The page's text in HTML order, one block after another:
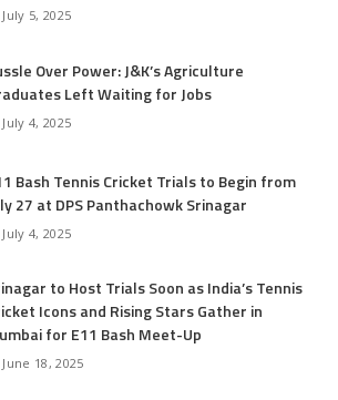
July 5, 2025
Over Power: J&K’s Agriculture
Left Waiting for Jobs
July 4, 2025
Bash Tennis Cricket Trials to Begin from
27 at DPS Panthachowk Srinagar
July 4, 2025
to Host Trials Soon as India’s Tennis
Icons and Rising Stars Gather in
for E11 Bash Meet-Up
June 18, 2025